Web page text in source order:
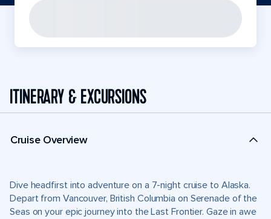
ITINERARY & EXCURSIONS
Cruise Overview
Dive headfirst into adventure on a 7-night cruise to Alaska.
Depart from Vancouver, British Columbia on Serenade of the
Seas on your epic journey into the Last Frontier. Gaze in awe